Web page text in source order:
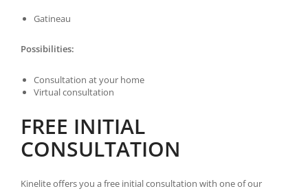
Gatineau
Possibilities:
Consultation at your home
Virtual consultation
FREE INITIAL
CONSULTATION
Kinelite offers you a free initial consultation with one of our